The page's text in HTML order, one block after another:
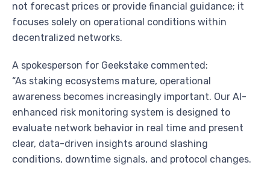
not forecast prices or provide financial guidance; it
focuses solely on operational conditions within
decentralized networks.
A spokesperson for Geekstake commented:
“As staking ecosystems mature, operational
awareness becomes increasingly important. Our AI-
enhanced risk monitoring system is designed to
evaluate network behavior in real time and present
clear, data-driven insights around slashing
conditions, downtime signals, and protocol changes.